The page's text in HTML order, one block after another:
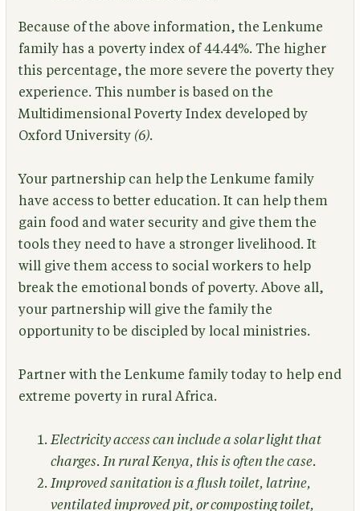
Because of the above information, the Lenkume
family has a poverty index of 44.44%. The higher
this percentage, the more severe the poverty they
experience. This number is based on the
Multidimensional Poverty Index developed by
Oxford University (6).
Your partnership can help the Lenkume family
have access to better education. It can help them
gain food and water security and give them the
tools they need to have a stronger livelihood. It
will give them access to social workers to help
break the emotional bonds of poverty. Above all,
your partnership will give the family the
opportunity to be discipled by local ministries.
Partner with the Lenkume family today to help end
extreme poverty in rural Africa.
Electricity access can include a solar light that
charges. In rural Kenya, this is often the case.
Improved sanitation is a flush toilet, latrine,
ventilated improved pit, or composting toilet,